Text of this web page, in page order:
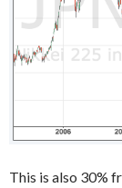
This is also 30%